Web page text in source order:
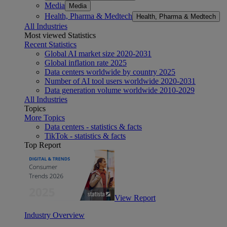
Media Media
Health, Pharma & Medtech Health, Pharma & Medtech
All Industries
Most viewed Statistics
Recent Statistics
Global AI market size 2020-2031
Global inflation rate 2025
Data centers worldwide by country 2025
Number of AI tool users worldwide 2020-2031
Data generation volume worldwide 2010-2029
All Industries
Topics
More Topics
Data centers - statistics & facts
TikTok - statistics & facts
Top Report
View Report
Industry Overview